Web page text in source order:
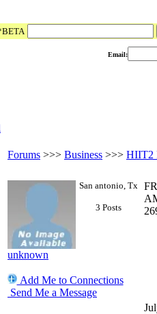
Email:
Forums >>> Business >>> HIIT2
unknown
San antonio, Tx
3 Posts
Add Me to Connections
Send Me a Message